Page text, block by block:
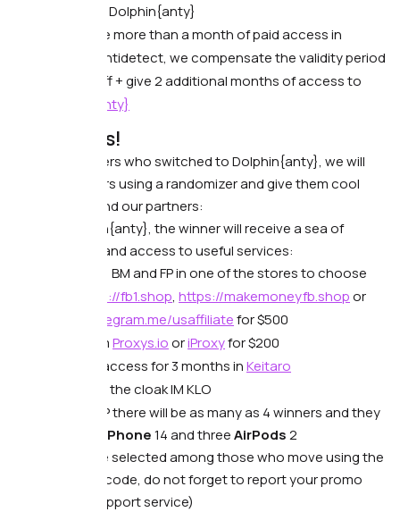
access to Dolphin{anty}
If you have more than a month of paid access in
another antidetect, we compensate the validity period
of the tariff + give 2 additional months of access to
Dolphin{anty}
Other gifts!
Among the users who switched to Dolphin{anty}, we will
select 6 winners using a randomizer and give them cool
gifts from us and our partners:
🔥From Dolphin{anty}, the winner will receive a sea of
consumables and access to useful services:
Accounts, BM and FP in one of the stores to choose
https://fb1.shop, https://makemoneyfb.shopor
https://telegram.me/usaffiliatefor $500
Proxy fromProxys.iooriProxyfor $200
Business access for 3 months inKeitaro
Access to the cloak IM KLO
🔥 From CPA RIP there will be as many as 4 winners and they
iPhone14 and threeAirPods2
(winners will be selected among those who move using the
CPARIP promo code, do not forget to report your promo
code to the support service)